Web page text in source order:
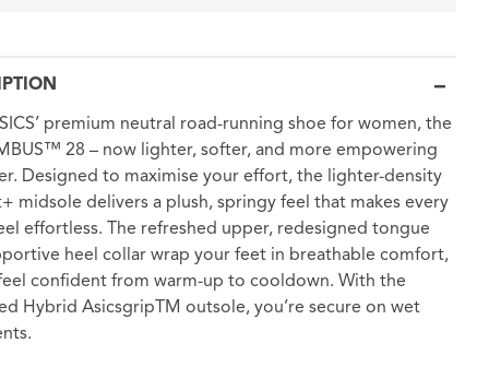
premium neutral road-running shoe for women, the
28 – now lighter, softer, and more empowering
Designed to maximise your effort, the lighter-density
midsole delivers a plush, springy feel that makes every
effortless. The refreshed upper, redesigned tongue
heel collar wrap your feet in breathable comfort,
confident from warm-up to cooldown. With the
Hybrid AsicsgripTM outsole, you’re secure on wet